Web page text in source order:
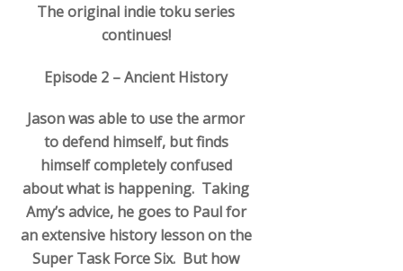
The original indie toku series
continues!
Episode 2 – Ancient History
Jason was able to use the armor
to defend himself, but finds
himself completely confused
about what is happening. Taking
Amy’s advice, he goes to Paul for
an extensive history lesson on the
Super Task Force Six. But how